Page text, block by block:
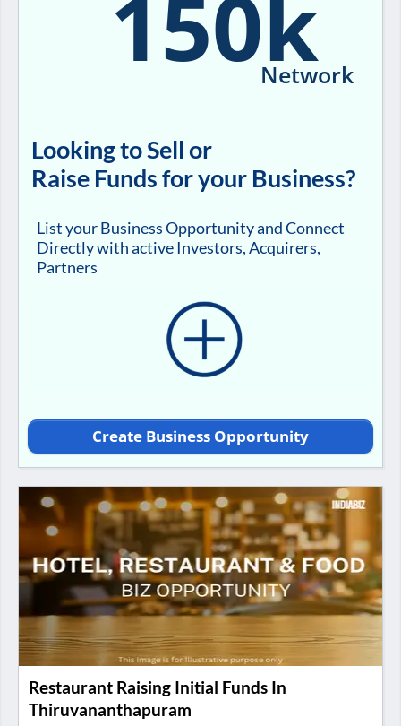
150k
Network
Looking to Sell or
Raise Funds for your Business?
List your Business Opportunity and Connect
Directly with active Investors, Acquirers,
Partners
Create Business Opportunity
Restaurant Raising Initial Funds In
Thiruvananthapuram